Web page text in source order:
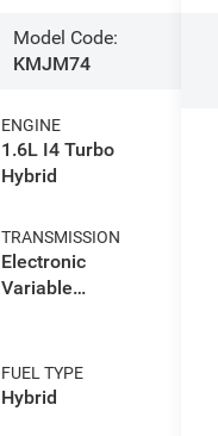
Model Code:
KMJM74
ENGINE
1.6L I4 Turbo
Hybrid
TRANSMISSION
Electronic
Variable
FUEL TYPE
Hybrid